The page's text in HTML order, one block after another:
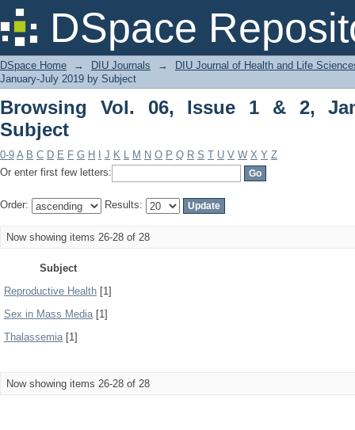
DSpace
Browsing Vol. 06, Issue 1 & 2,
DSpace Home → DIU Journals →
DIU Journal of Health and Life
January-July 2019 by Subject
Browsing Vol. 06, Issue 1 & 2,
Subject
0-9 A B C D E F G H J K L M N O P Q R S T U V W X Y Z
Or enter first few letters:
Order: Results:
Now showing items 26-28 of 28
Subject
Reproductive Health [1]
Sex in Mass Media[1]
Thalassemia[1]
Now showing items 26-28 of 28